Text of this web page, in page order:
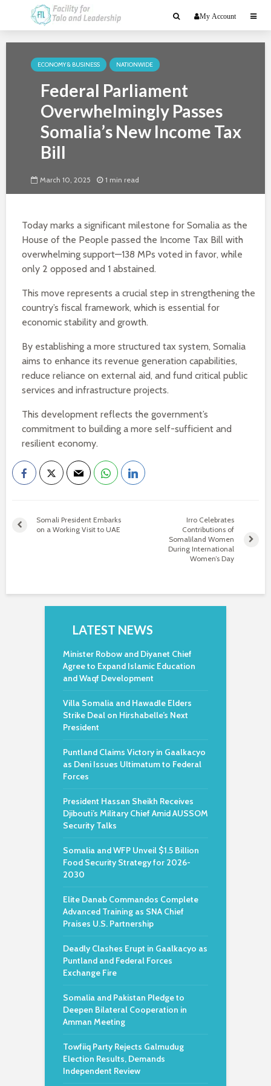
My Account
ECONOMY & BUSINESS NATIONWIDE
Federal Parliament
Overwhelmingly Passes
Somalia’s New Income Tax
Bill
March 10, 2025 1 min read
Today marks a significant milestone for Somalia as the
House of the People passed the Income Tax Bill with
overwhelming support—138 MPs voted in favor, while
only 2 opposed and 1 abstained.
This move represents a crucial step in strengthening the
country’s fiscal framework, which is essential for
economic stability and growth.
By establishing a more structured tax system, Somalia
aims to enhance its revenue generation capabilities,
reduce reliance on external aid, and fund critical public
services and infrastructure projects.
This development reflects the government’s
commitment to building a more self-sufficient and
resilient economy.
Somali President Embarks
on a Working Visit to UAE
Irro Celebrates
Contributions of
Somaliland Women
During International
Women’s Day
LATEST NEWS
Minister Robow and Diyanet Chief
Agree to Expand Islamic Education
and Waqf Development
Villa Somalia and Hawadle Elders
Strike Deal on Hirshabelle’s Next
President
Puntland Claims Victory in Gaalkacyo
as Deni Issues Ultimatum to Federal
Forces
President Hassan Sheikh Receives
Djibouti’s Military Chief Amid AUSSOM
Security Talks
Somalia and WFP Unveil $1.5 Billion
Food Security Strategy for 2026-
2030
Elite Danab Commandos Complete
Advanced Training as SNA Chief
Praises U.S. Partnership
Deadly Clashes Erupt in Gaalkacyo as
Puntland and Federal Forces
Exchange Fire
Somalia and Pakistan Pledge to
Deepen Bilateral Cooperation in
Amman Meeting
Towfiiq Party Rejects Galmudug
Election Results, Demands
Independent Review